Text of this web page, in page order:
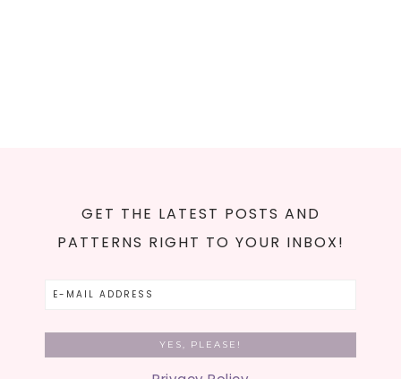
GET THE LATEST POSTS AND
PATTERNS RIGHT TO YOUR INBOX!